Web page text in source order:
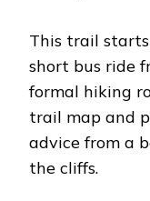
This trail
short bus ride
formal hiking
trail map and
advice from a
the cliffs.